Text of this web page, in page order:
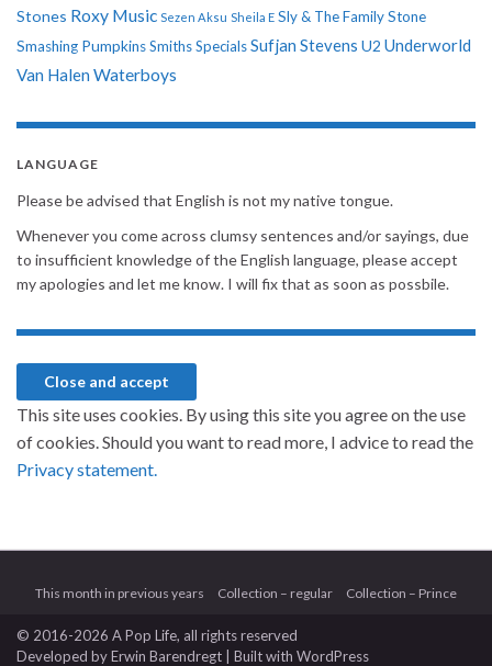
Stones Roxy Music Sezen Aksu Sheila E Sly & The Family Stone
Smashing PumpkinsSmithsSpecialsSufjan Stevens U2 Underworld
Van Halen Waterboys
LANGUAGE
Please be advised that English is not my native tongue.
Whenever you come across clumsy sentences and/or sayings, due
to insufficient knowledge of the English language, please accept
my apologies and let me know. I will fix that as soon as possbile.
This site uses cookies. By using this site you agree on the use
of cookies. Should you want to read more, I advice to read the
Privacy statement.
This month in previous years Collection – regular Collection – Prince
© 2016-2026 A Pop Life, all rights reserved
Developed byErwin Barendregt | Built with WordPress